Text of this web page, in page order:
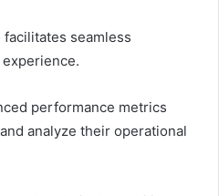
seamless
performance metrics
analyze their operational